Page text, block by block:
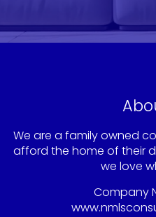
We are a family owned
afford the home of their
we love
Company